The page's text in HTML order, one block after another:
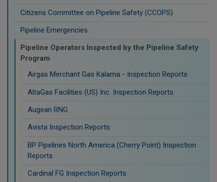
Citizens Committee on Pipeline Safety (CCOPS)
Pipeline Emergencies
Pipeline Operators Inspected by the Pipeline Safety
Program
Airgas Merchant Gas Kalama - Inspection Reports
AltaGas Facilities (US) Inc. Inspection Reports
Augean RNG
Avista Inspection Reports
BP Pipelines North America (Cherry Point) Inspection
Reports
Cardinal FG Inspection Reports